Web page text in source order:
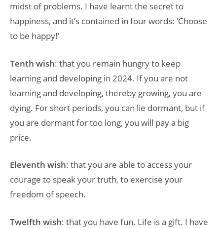
midst of problems. I have learnt the secret to
happiness, and it’s contained in four words: ‘Choose
to be happy!’
Tenth wish: that you remain hungry to keep
learning and developing in 2024. If you are not
learning and developing, thereby growing, you are
dying. For short periods, you can lie dormant, but if
you are dormant for too long, you will pay a big
price.
Eleventh wish: that you are able to access your
courage to speak your truth, to exercise your
freedom of speech.
Twelfth wish: that you have fun. Life is a gift. I have